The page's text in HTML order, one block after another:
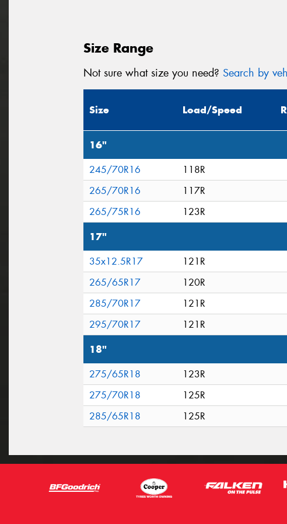
Size Range
Not sure what size you need? Search by
Size Load/Speed
16"
245/70R16
118R
265/70R16
117R
265/75R16
123R
17"
35x12.5R17
121R
265/65R17
120R
285/70R17
121R
295/70R17
121R
18"
275/65R18
123R
275/70R18
125R
285/65R18
125R